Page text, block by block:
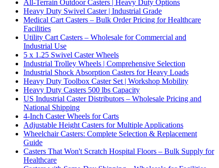
All-Terrain Outdoor Casters | Heavy Duty Options
Heavy Duty Swivel Caster | Industrial Grade
Medical Cart Casters – Bulk Order Pricing for Healthcare
Facilities
Utility Cart Casters – Wholesale for Commercial and
Industrial Use
5 x 1.25 Swivel Caster Wheels
Industrial Trolley Wheels | Comprehensive Selection
Industrial Shock Absorption Casters for Heavy Loads
Heavy Duty Toolbox Caster Set | Workshop Mobility
Heavy Duty Casters 500 lbs Capacity
US Industrial Caster Distributors – Wholesale Pricing and
National Shipping
4-Inch Caster Wheels for Carts
Adjustable Height Casters for Multiple Applications
Wheelchair Casters: Complete Selection & Replacement
Guide
Casters That Won't Scratch Hospital Floors – Bulk Supply for
Healthcare